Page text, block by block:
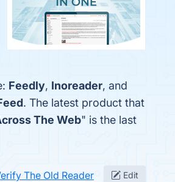
Feedly, Inoreader, and
. The latest product that
The Web" is the last
The Old Reader Edit